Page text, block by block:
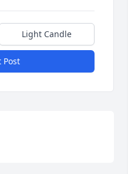
Light Candle
Post